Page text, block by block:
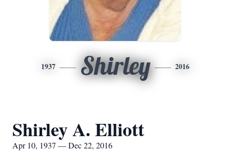
1937 Shirley 2016
Shirley A. Elliott
Apr 10, 1937 — Dec 22, 2016